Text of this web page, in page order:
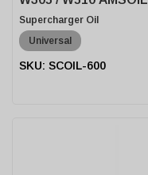
Supercharger Oil
Universal
SCOIL-600